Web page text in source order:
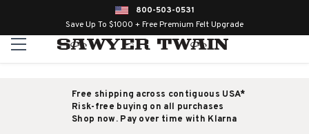
800-503-0531
Save Up To $1000 + Free Premium Felt Upgrade
Free shipping across contiguous USA*
Risk-free buying on all purchases
Shop now. Pay over time with Klarna